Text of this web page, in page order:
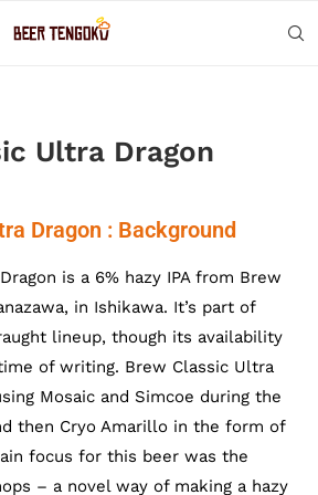
Ultra Dragon
Dragon : Background
is a 6% hazy IPA from Brew
in Ishikawa. It’s part of
lineup, though its availability
of writing. Brew Classic Ultra
Mosaic and Simcoe during the
then Cryo Amarillo in the form of
focus for this beer was the
– a novel way of making a hazy